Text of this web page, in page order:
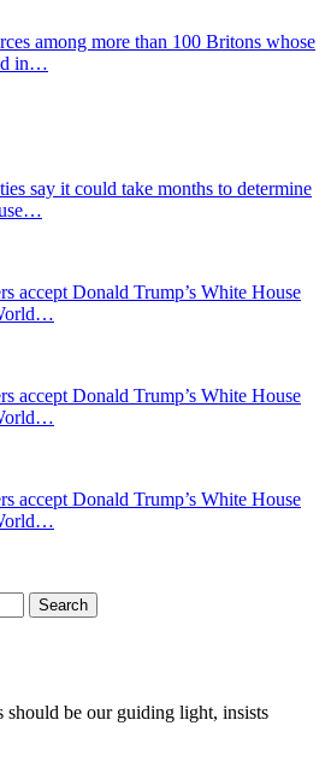
among more than 100 Britons whose
in…
say it could take months to determine
accept Donald Trump’s White House
accept Donald Trump’s White House
accept Donald Trump’s White House
be our guiding light, insists